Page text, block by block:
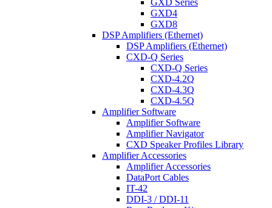
GXD Series
GXD4
GXD8
DSP Amplifiers (Ethernet)
DSP Amplifiers (Ethernet)
CXD-Q Series
CXD-Q Series
CXD-4.2Q
CXD-4.3Q
CXD-4.5Q
Amplifier Software
Amplifier Software
Amplifier Navigator
CXD Speaker Profiles Library
Amplifier Accessories
Amplifier Accessories
DataPort Cables
IT-42
DDI-3 / DDI-11